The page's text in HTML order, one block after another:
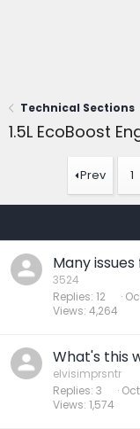
Technical Sections
1.5L EcoBoost
Prev 1
Many
3524
Replies 12
Views 4,264
What's this
elvisimprsntr
Replies 3
Views 1,574